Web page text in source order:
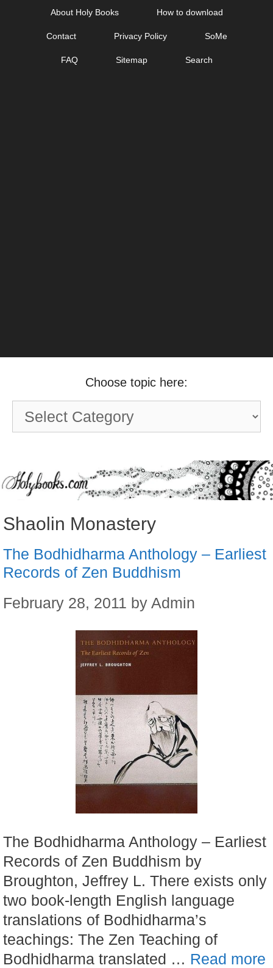
About Holy Books How to download
Contact Privacy Policy SoMe
FAQ Sitemap Search
Choose topic here:
Choose
topic
Shaolin Monastery
The Bodhidharma Anthology – Earliest
Records of Zen Buddhism
February 28, 2011 by Admin
The Bodhidharma Anthology – Earliest
Records of Zen Buddhism by
Broughton, Jeffrey L. There exists only
two book-length English language
translations of Bodhidharma’s
teachings: The Zen Teaching of
Bodhidharma translated … Read more